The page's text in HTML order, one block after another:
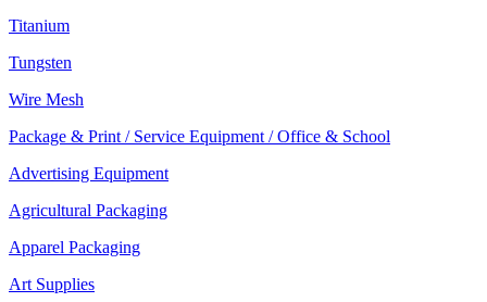
Titanium
Tungsten
Wire Mesh
Package & Print / Service Equipment / Office & School
Advertising Equipment
Agricultural Packaging
Apparel Packaging
Art Supplies